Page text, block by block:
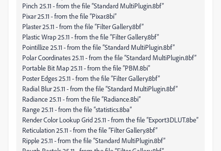
Pinch 25.11 - from the file “Standard MultiPlugin.8bf”
Pixar 25.11 - from the file “Pixar.8bi”
Plaster 25.11 - from the file “Filter Gallery.8bf”
Plastic Wrap 25.11 - from the file “Filter Gallery.8bf”
Pointillize 25.11 - from the file “Standard MultiPlugin.8bf”
Polar Coordinates 25.11 - from the file “Standard MultiPlugin.8bf”
Portable Bit Map 25.11 - from the file “PBM.8bi”
Poster Edges 25.11 - from the file “Filter Gallery.8bf”
Radial Blur 25.11 - from the file “Standard MultiPlugin.8bf”
Radiance 25.11 - from the file “Radiance.8bi”
Range 25.11 - from the file “statistics.8ba”
Render Color Lookup Grid 25.11 - from the file “Export3DLUT.8be”
Reticulation 25.11 - from the file “Filter Gallery.8bf”
Ripple 25.11 - from the file “Standard MultiPlugin.8bf”